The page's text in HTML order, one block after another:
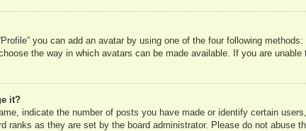
you can add an avatar by using one of the four following
the way in which avatars can be made available. If you are
it?
indicate the number of posts you have made or identify certain
ranks as they are set by the board administrator. Please do not abuse